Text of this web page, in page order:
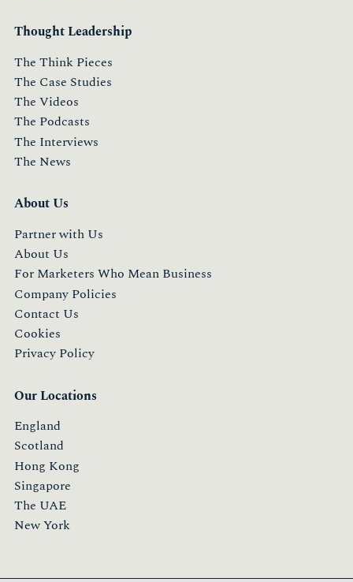
Thought Leadership
The Think Pieces
The Case Studies
The Videos
The Podcasts
The Interviews
The News
About Us
Partner with Us
About Us
For Marketers Who Mean Business
Company Policies
Contact Us
Cookies
Privacy Policy
Our Locations
England
Scotland
Hong Kong
Singapore
The UAE
New York